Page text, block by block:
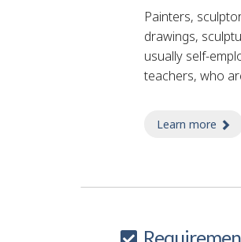
Painters,
drawings,
usually self-
teachers, who
Learn more